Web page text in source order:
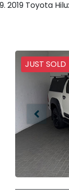
2019 Toyota
JUST SOLD